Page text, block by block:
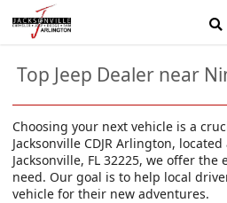
Top Jeep Dealer near
Choosing your next vehicle is a
Jacksonville CDJR Arlington,
Jacksonville, FL 32225, we offer the
need. Our goal is to help local
vehicle for their new adventures.